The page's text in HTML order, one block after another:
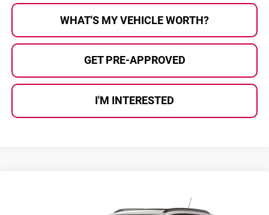
WHAT'S MY VEHICLE WORTH?
GET PRE-APPROVED
I'M INTERESTED
AL SERRA PRICE